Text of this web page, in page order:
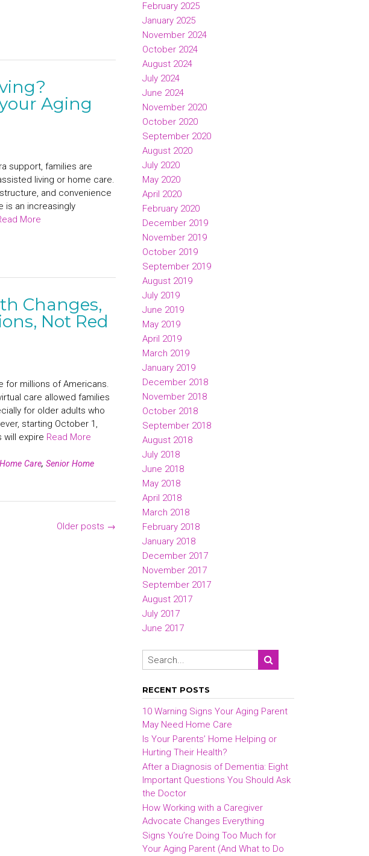
Aging
support, families are
living or home care.
and convenience
is an increasingly
More
Changes,
Not Red
for millions of Americans.
care allowed families
for older adults who
starting October 1,
will expire Read More
Home Care, Senior Home
Older posts →
February 2025
January 2025
November 2024
October 2024
August 2024
July 2024
June 2024
November 2020
October 2020
September 2020
August 2020
July 2020
May 2020
April 2020
February 2020
December 2019
November 2019
October 2019
September 2019
August 2019
July 2019
June 2019
May 2019
April 2019
March 2019
January 2019
December 2018
November 2018
October 2018
September 2018
August 2018
July 2018
June 2018
May 2018
April 2018
March 2018
February 2018
January 2018
December 2017
November 2017
September 2017
August 2017
July 2017
June 2017
RECENT POSTS
10 Warning Signs Your Aging Parent
May Need Home Care
Is Your Parents’ Home Helping or
Hurting Their Health?
After a Diagnosis of Dementia: Eight
Important Questions You Should Ask
the Doctor
How Working with a Caregiver
Advocate Changes Everything
Signs You’re Doing Too Much for
Your Aging Parent (And What to Do